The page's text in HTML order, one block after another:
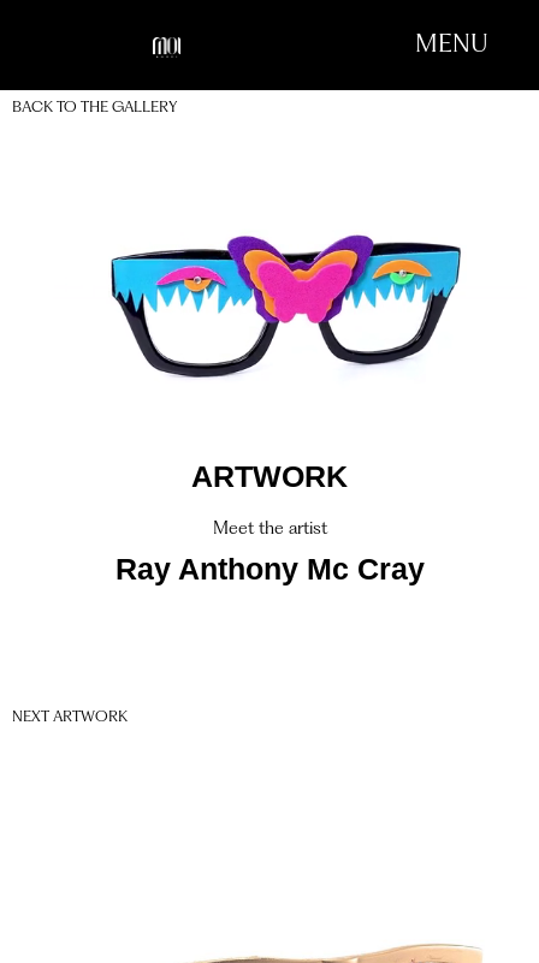
MENU
BACK TO THE GALLERY
ARTWORK
Meet the artist
Ray Anthony Mc Cray
NEXT ARTWORK